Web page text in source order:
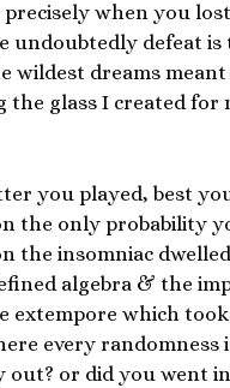
when you
undoubtedly defeat
wildest dreams
the glass I created for
you played, best
the only probability
the insomniac
algebra & the
extempore which
every
out? or did you went